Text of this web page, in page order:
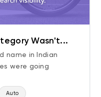
Wasn't...
name in Indian
were going
Auto